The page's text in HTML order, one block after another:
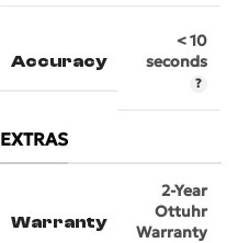
Accuracy
< 10
seconds
EXTRAS
Warranty
2-Year
Ottuhr
Warranty